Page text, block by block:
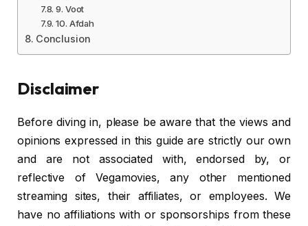
9. Voot
10. Afdah
Conclusion
Disclaimer
Before diving in, please be aware that the views and
opinions expressed in this guide are strictly our own
and are not associated with, endorsed by, or
reflective of Vegamovies, any other mentioned
streaming sites, their affiliates, or employees. We
have no affiliations with or sponsorships from these